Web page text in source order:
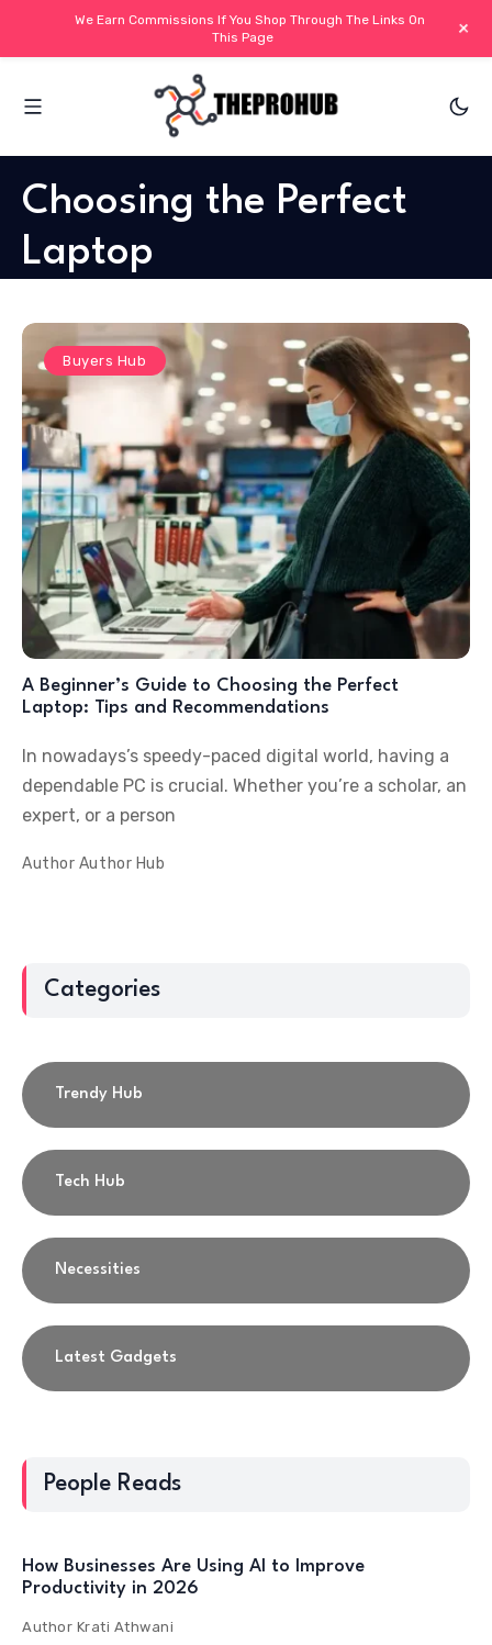
Choosing the Perfect
Laptop
Buyers Hub
A Beginner’s Guide to Choosing the Perfect
Laptop: Tips and Recommendations
In nowadays’s speedy-paced digital world, having a
dependable PC is crucial. Whether you’re a scholar, an
expert, or a person
Author Author Hub
Categories
Trendy Hub
Tech Hub
Necessities
Latest Gadgets
People Reads
How Businesses Are Using AI to Improve
Productivity in 2026
Author Krati Athwani
We Earn Commissions If You Shop Through The Links On
This Page
+